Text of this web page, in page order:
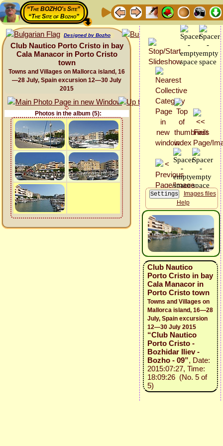
“The BOZHO's Site”
“The Site of Bozho”
Designed by Bozho
Club Nautico Porto Cristo in bay
Cala Manacor in Porto Cristo
town
Towns and Villages on Mallorca island, 16
—28 July, Spain excursion 12—30 July
2015
Photos in the album (5):
Images files
Help
Club Nautico
Porto Cristo in bay
Cala Manacor in
Porto Cristo town
Towns and Villages on
Mallorca island, 16—28
July, Spain excursion
12—30 July 2015
“Club Nautico
Porto Cristo -
Bozhidar Iliev -
Bozho - 09”, Date:
2015:07:27, Time:
18:09:26 (No. 5 of
5)